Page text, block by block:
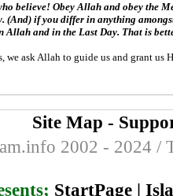
believe! Obey Allah and obey the
(And) if you differ in anything
Allah and in the Last Day. That is
we ask Allah to guide us and grant us
Site Map -
2002 - 2024 /
StartPage|